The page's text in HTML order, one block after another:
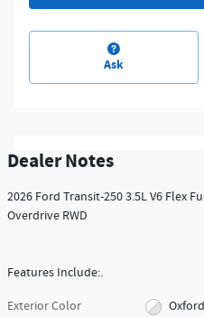
Ask
Dealer Notes
2026 Ford Transit-250 3.5L V6 Flex
Overdrive RWD
Features Include:.
Exterior Color